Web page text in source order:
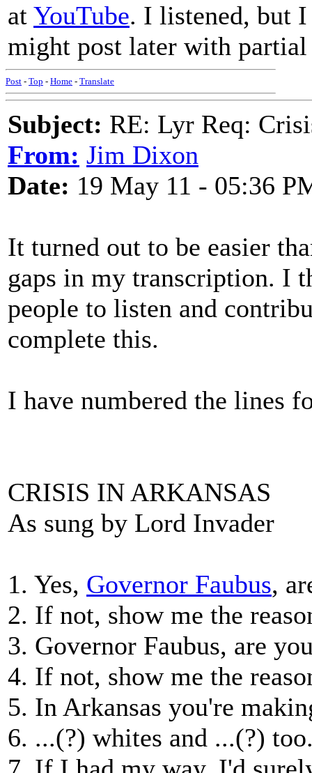
at YouTube. I listened, but
might post later with
Post - Top - Home - Translate
Subject: RE: Lyr Req:
From: Jim Dixon
Date: 19 May 11 - 05:36
It turned out to be easier
gaps in my transcription. I
people to listen and
complete this.
I have numbered the lines
CRISIS IN ARKANSAS
As sung by Lord Invader
1. Yes, Governor Faubus,
2. If not, show me the
3. Governor Faubus, are
4. If not, show me the
5. In Arkansas you're
6. ...(?) whites and ...(?)